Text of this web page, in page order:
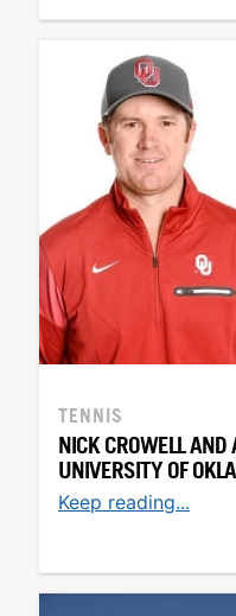
TENNIS
NICK CROWELL AND
UNIVERSITY OF
Keep reading...